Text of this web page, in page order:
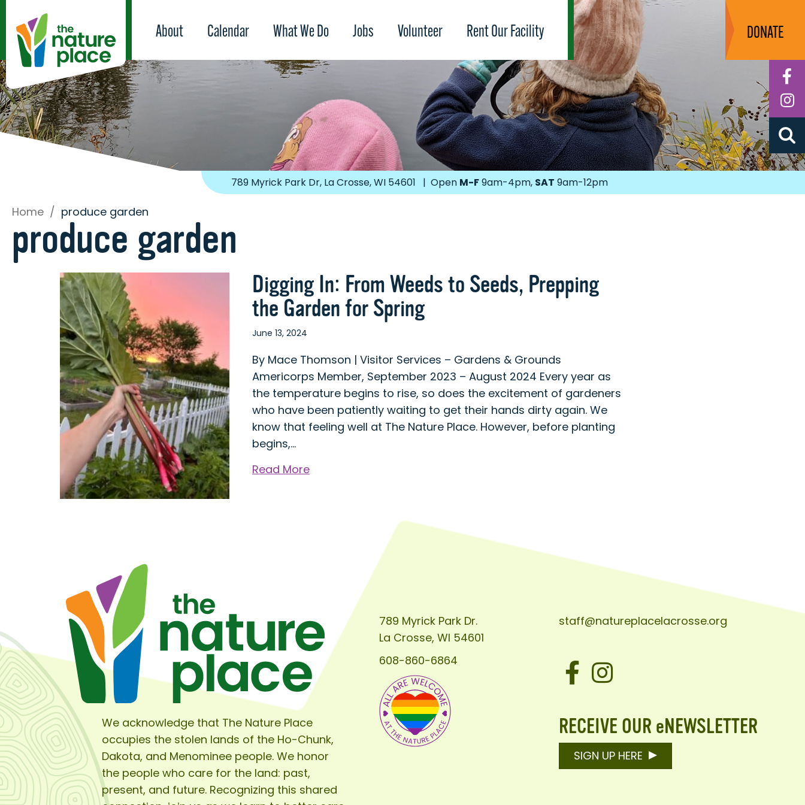
About Calendar What We Do Jobs Volunteer Rent Our Facility DONATE
789 Myrick Park Dr, La Crosse, WI 54601 | Open M-F9am-4pm, SAT 9am-12pm
Home / produce garden
produce garden
Digging In: From Weeds to Seeds, Prepping
the Garden for Spring
June 13, 2024
By Mace Thomson | Visitor Services – Gardens & Grounds
Americorps Member, September 2023 – August 2024 Every year as
the temperature begins to rise, so does the excitement of gardeners
who have been patiently waiting to get their hands dirty again. We
know that feeling well at The Nature Place. However, before planting
begins,…
Read Moreabout
Garden
for
Spring
We acknowledge that The Nature Place
occupies the stolen lands of the Ho-Chunk,
Dakota, and Menominee people. We honor
the people who care for the land: past,
present, and future. Recognizing this shared
789 Myrick Park Dr.
La Crosse, WI 54601
608-860-6864
staff@natureplacelacrosse.org
Facebook
Instagram
RECEIVE OUR eNEWSLETTER
SIGN UP HERE